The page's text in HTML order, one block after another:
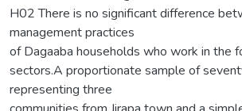
H02 There is no significant difference
management practices
of Dagaaba households who work in the
sectors.A proportionate sample of
representing three